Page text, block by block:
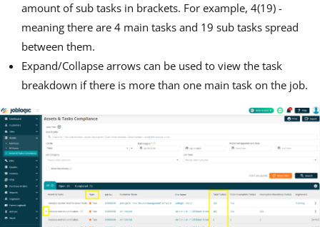
amount of sub tasks in brackets. For example, 4(19) -
meaning there are 4 main tasks and 19 sub tasks spread
between them.
Expand/Collapse arrows can be used to view the task
breakdown if there is more than one main task on the job.